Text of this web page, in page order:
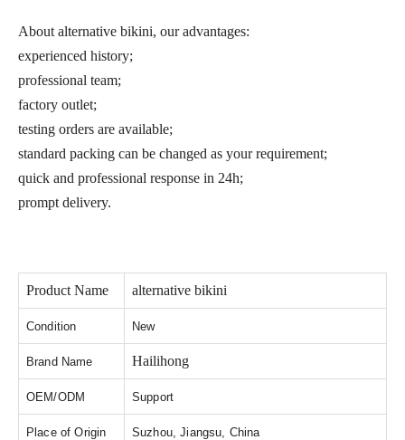
About alternative bikini, our advantages:
experienced history;
professional team;
factory outlet;
testing orders are available;
standard packing can be changed as your requirement;
quick and professional response in 24h;
prompt delivery.
Product Name alternative bikini
Condition New
Brand Name Hailihong
OEM/ODM Support
Place of Origin Suzhou, Jiangsu, China